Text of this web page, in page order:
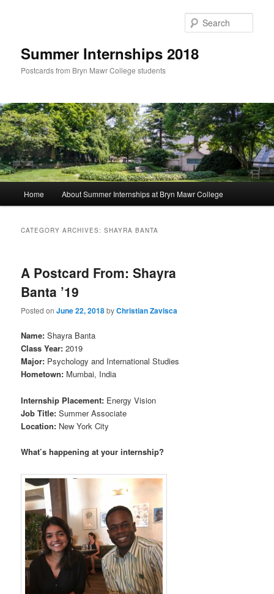
Summer Internships 2018
Postcards from Bryn Mawr College students
Home About Summer Internships at Bryn Mawr College
CATEGORY ARCHIVES:SHAYRA BANTA
A Postcard From: Shayra
Banta ’19
Posted onJune 22, 2018byChristian Zavisca
Name: Shayra Banta
Class Year: 2019
Major: Psychology and International Studies
Hometown: Mumbai, India
Internship Placement: Energy Vision
Job Title: Summer Associate
Location: New York City
What’s happening at your internship?